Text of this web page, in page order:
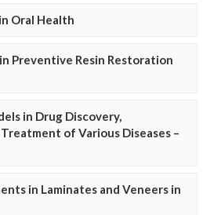
Oral Health
Preventive Resin Restoration
in Drug Discovery,
of Various Diseases –
in Laminates and Veneers in